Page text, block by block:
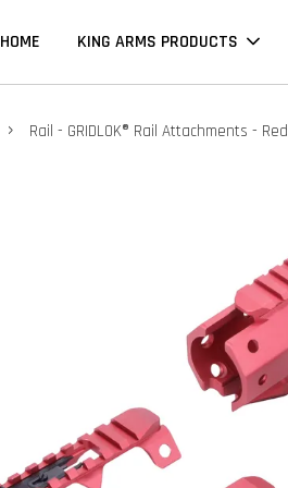
HOME KING ARMS PRODUCTS
› Rail - GRIDLOK® Rail Attachments - Red